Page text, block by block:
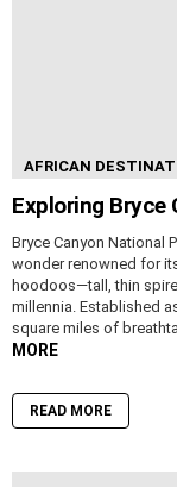
AFRICAN
Exploring
Bryce Canyon National
wonder renowned for
hoodoos—tall, thin
millennia. Established
square miles of
MORE
READ MORE